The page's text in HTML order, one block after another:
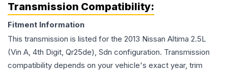
Transmission Compatibility:
Fitment Information
This transmission is listed for the 2013 Nissan Altima 2.5L
(Vin A, 4th Digit, Qr25de), Sdn configuration. Transmission
compatibility depends on your vehicle's exact year, trim